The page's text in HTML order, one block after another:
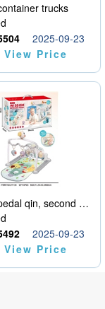
trucks
2025-09-23
View Price
English pedal qin, second model
2025-09-23
View Price